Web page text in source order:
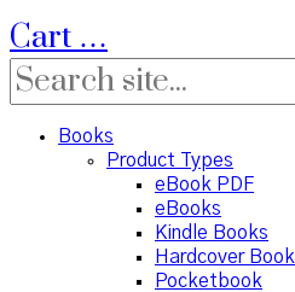
Cart …
Books
Product Types
eBook PDF
eBooks
Kindle Books
Hardcover Book
Pocketbook